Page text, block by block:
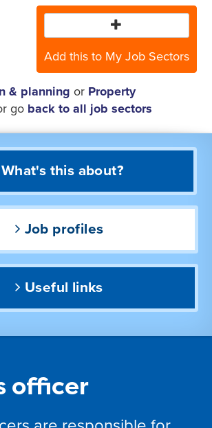
Add this to My Job Sectors
& planning or Property
go back to all job sectors
What's this about?
Job profiles
Useful links
officer